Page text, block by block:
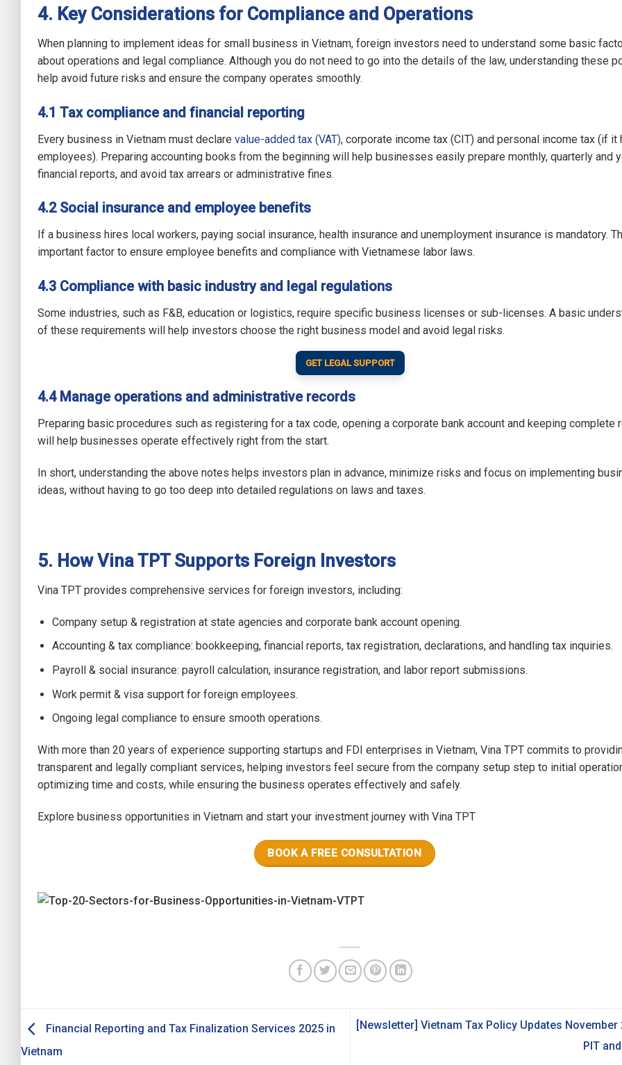
4. Key Considerations for Compliance and Operations
When planning to implement ideas for small business in Vietnam, foreign investors need to understand some basic
about operations and legal compliance. Although you do not need to go into the details of the law, understanding these
help avoid future risks and ensure the company operates smoothly.
4.1 Tax compliance and financial reporting
Every business in Vietnam must declare value-added tax (VAT), corporate income tax (CIT) and personal income tax (if it
employees). Preparing accounting books from the beginning will help businesses easily prepare monthly, quarterly and
financial reports, and avoid tax arrears or administrative fines.
4.2 Social insurance and employee benefits
If a business hires local workers, paying social insurance, health insurance and unemployment insurance is mandatory.
important factor to ensure employee benefits and compliance with Vietnamese labor laws.
4.3 Compliance with basic industry and legal regulations
Some industries, such as F&B, education or logistics, require specific business licenses or sub-licenses. A basic
of these requirements will help investors choose the right business model and avoid legal risks.
GET LEGAL SUPPORT
4.4 Manage operations and administrative records
Preparing basic procedures such as registering for a tax code, opening a corporate bank account and keeping complete
will help businesses operate effectively right from the start.
In short, understanding the above notes helps investors plan in advance, minimize risks and focus on implementing
ideas, without having to go too deep into detailed regulations on laws and taxes.
5. How Vina TPT Supports Foreign Investors
Vina TPT provides comprehensive services for foreign investors, including:
Company setup & registration at state agencies and corporate bank account opening.
Accounting & tax compliance: bookkeeping, financial reports, tax registration, declarations, and handling tax inquiries.
Payroll & social insurance: payroll calculation, insurance registration, and labor report submissions.
Work permit & visa support for foreign employees.
Ongoing legal compliance to ensure smooth operations.
With more than 20 years of experience supporting startups and FDI enterprises in Vietnam, Vina TPT commits to
transparent and legally compliant services, helping investors feel secure from the company setup step to initial
optimizing time and costs, while ensuring the business operates effectively and safely.
Explore business opportunities in Vietnam and start your investment journey with Vina TPT
BOOK A FREE CONSULTATION
Financial Reporting and Tax Finalization Services 2025 in
Vietnam
[Newsletter] Vietnam Tax Policy Updates November
PIT